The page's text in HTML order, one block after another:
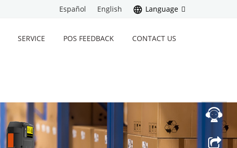
Language
Español English
SERVICE POS FEEDBACK CONTACT US